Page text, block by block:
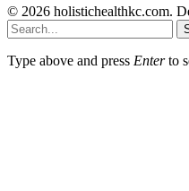
© 2026 holistichealthkc.com.
Type above and press Enterto